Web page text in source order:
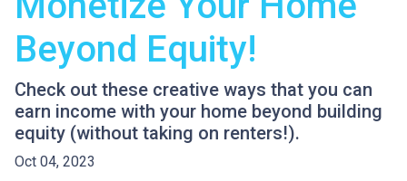
Beyond Equity!
Check out these creative ways that you can
earn income with your home beyond building
equity (without taking on renters!).
Oct 04, 2023